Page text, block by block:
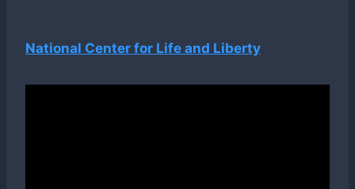
National Center for Life and Liberty